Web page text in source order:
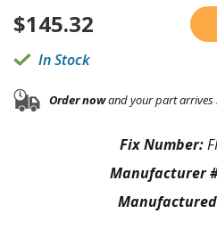
$145.32
In Stock
Order nowand your part arrives
Fix Number:
Manufacturer